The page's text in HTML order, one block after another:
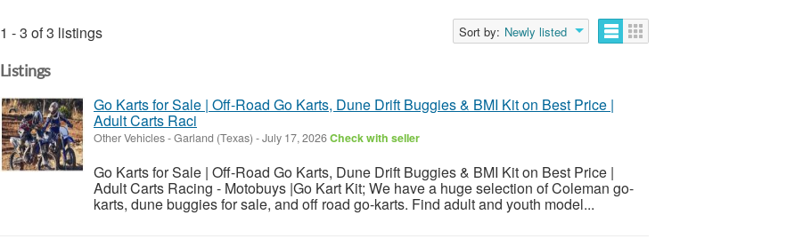
1 - 3 of 3 listings Sort by: Newly listed
Listings
Go Karts for Sale | Off-Road Go Karts, Dune Drift Buggies & BMI Kit on Best Price |
Adult Carts Raci
Other Vehicles-Garland (Texas) -July 17, 2026Check with seller
Go Karts for Sale | Off-Road Go Karts, Dune Drift Buggies & BMI Kit on Best Price |
Adult Carts Racing - Motobuys |Go Kart Kit; We have a huge selection of Coleman go-
karts, dune buggies for sale, and off road go-karts. Find adult and youth model...